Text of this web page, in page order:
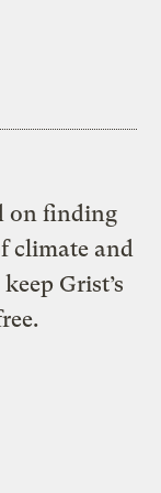
on finding
climate and
Grist’s